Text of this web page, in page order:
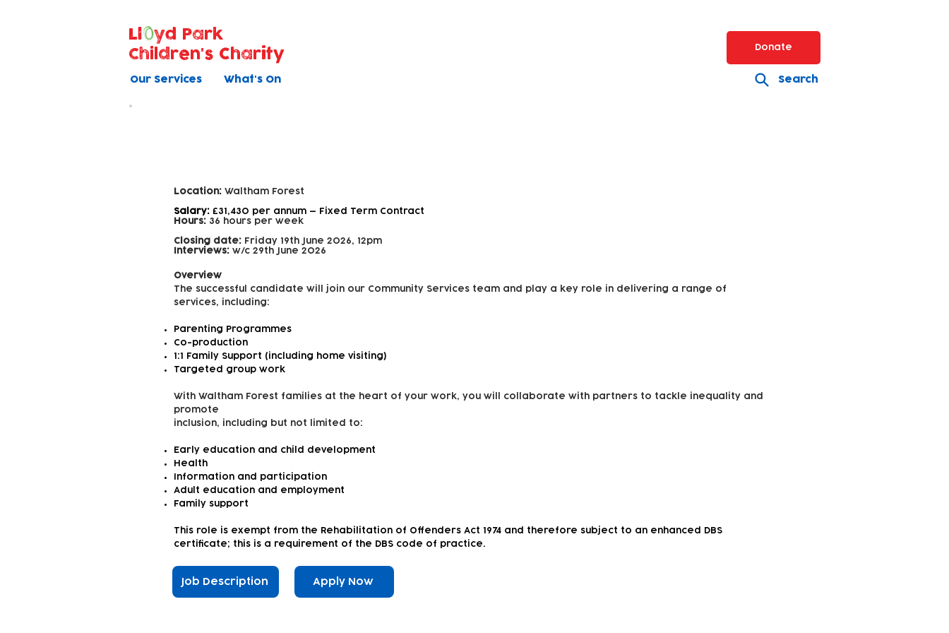
Donate
Our Services What's On Search
Ll
yd Park
Children's Charity
Location: Waltham Forest
Salary: £31,430 per annum — Fixed Term Contract
Hours: 36 hours per week
Closing date: Friday 19th June 2026, 12pm
Interviews: w/c 29th June 2026
Overview
The successful candidate will join our Community Services team and play a key role in delivering a range of
services, including:
Parenting Programmes
Co-production
1:1 Family Support (including home visiting)
Targeted group work
With Waltham Forest families at the heart of your work, you will collaborate with partners to tackle inequality and
promote
inclusion, including but not limited to:
Early education and child development
Health
Information and participation
Adult education and employment
Family support
This role is exempt from the Rehabilitation of Offenders Act 1974 and therefore subject to an enhanced DBS
certificate; this is a requirement of the DBS code of practice.
Job Description Apply Now